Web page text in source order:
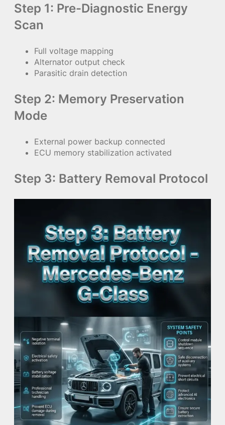
Step 1: Pre-Diagnostic Energy
Scan
Full voltage mapping
Alternator output check
Parasitic drain detection
Step 2: Memory Preservation
Mode
External power backup connected
ECU memory stabilization activated
Step 3: Battery Removal Protocol